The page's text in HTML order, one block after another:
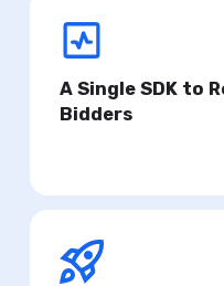
A Single SDK to
Bidders